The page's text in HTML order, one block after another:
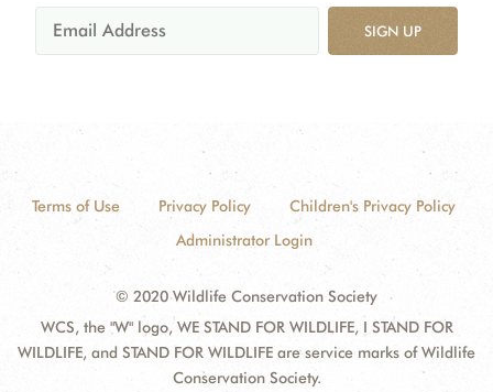
SIGN UP
Terms of Use Privacy Policy
Children's Privacy Policy
Administrator Login
© 2020 Wildlife Conservation Society
WCS, the "W" logo, WE STAND FOR WILDLIFE, I STAND FOR
WILDLIFE, and STAND FOR WILDLIFE are service marks of Wildlife
Conservation Society.